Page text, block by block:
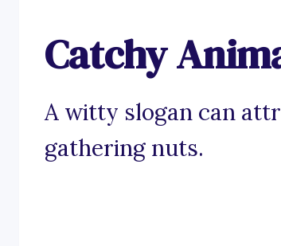
Catchy
A witty slogan can
gathering nuts.